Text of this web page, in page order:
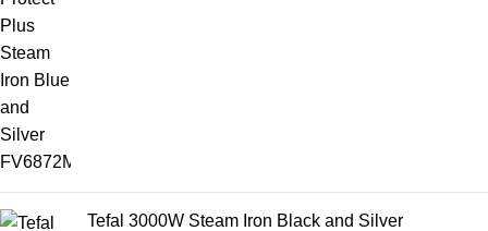
Tefal 3000W Steam Iron Black and Silver